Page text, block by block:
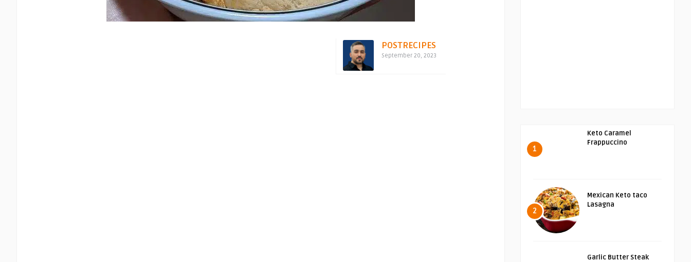
POSTRECIPES
September 20, 2023
1
Keto Caramel
Frappuccino
2
Mexican Keto taco
Lasagna
Garlic Butter Steak